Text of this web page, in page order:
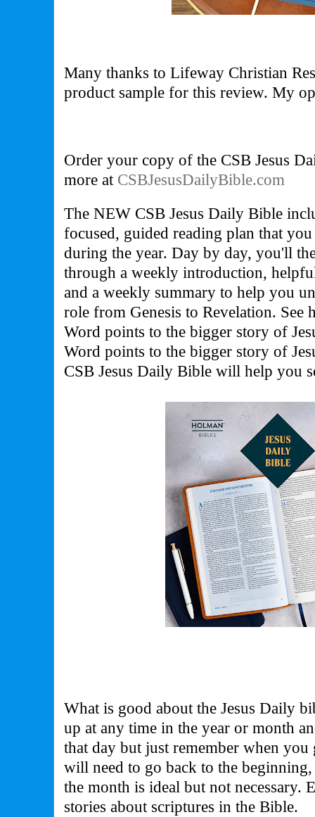
Many thanks to Lifeway Christian
product sample for this review. My
Order your copy of the CSB Jesus
more at CSBJesusDailyBible.com
The NEW CSB Jesus Daily Bible
focused, guided reading plan that
during the year. Day by day, you'll
through a weekly introduction,
and a weekly summary to help you
role from Genesis to Revelation. See
Word points to the bigger story of
Word points to the bigger story of
CSB Jesus Daily Bible will help you
What is good about the Jesus Daily
up at any time in the year or month
that day but just remember when you
will need to go back to the
the month is ideal but not necessary.
stories about scriptures in the Bible.